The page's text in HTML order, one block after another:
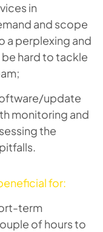
in
and scope
a perplexing and
hard to tackle
update
monitoring and
the
for:
term
of hours to